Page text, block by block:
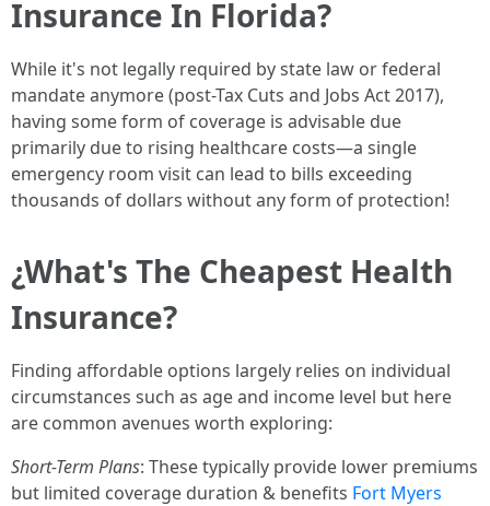
Insurance In Florida?
While it's not legally required by state law or federal
mandate anymore (post-Tax Cuts and Jobs Act 2017),
having some form of coverage is advisable due
primarily due to rising healthcare costs—a single
emergency room visit can lead to bills exceeding
thousands of dollars without any form of protection!
¿What's The Cheapest Health
Insurance?
Finding affordable options largely relies on individual
circumstances such as age and income level but here
are common avenues worth exploring:
Short-Term Plans: These typically provide lower premiums
but limited coverage duration & benefits Fort Myers